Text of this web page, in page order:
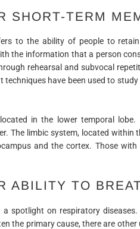
SHORT-TERM
to the ability of people to
the information that a person
rehearsal and subvocal
techniques have been used to
in the lower temporal
The limbic system, located
and the cortex. Those
ABILITY TO
a spotlight on respiratory
the primary cause, there are